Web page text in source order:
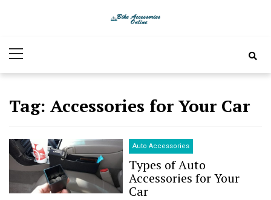
Accessories
Online
Menu
Tag: Accessories for Your Car
Auto Accessories
Types of Auto
Accessories for Your
Car